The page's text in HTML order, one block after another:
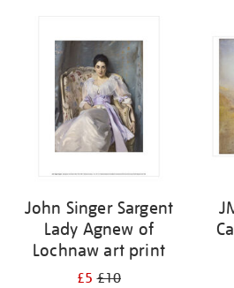
John Singer Sargent
Lady Agnew of
Lochnaw art print
£5£10